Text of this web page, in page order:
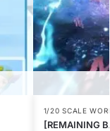
1/20 SCALE
[REMAINING